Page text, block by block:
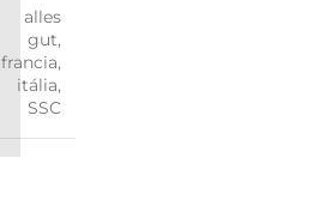
alles
gut,
francia,
itália,
SSC